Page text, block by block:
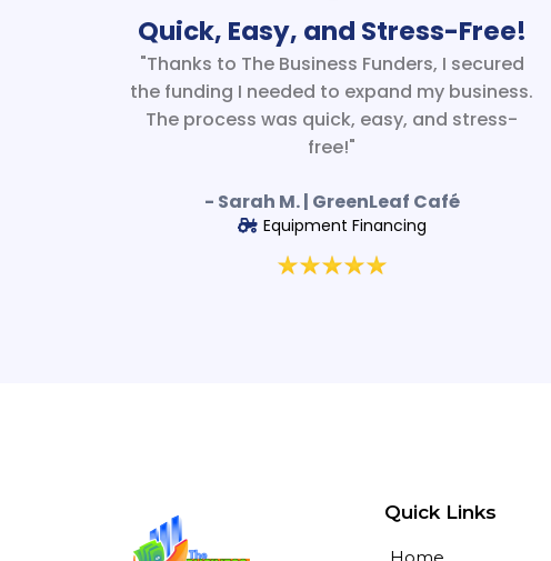
Quick, Easy, and Stress-Free!
"Thanks to The Business Funders, I secured
the funding I needed to expand my business.
The process was quick, easy, and stress-
free!"
- Sarah M. | GreenLeaf Café
Equipment Financing
Quick Links